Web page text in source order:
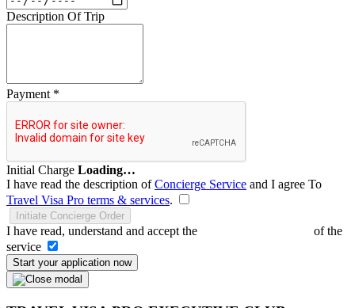
Description Of Trip
Payment *
Initial Charge Loading…
I have read the description ofConcierge Service and I agree To
Travel Visa Pro terms & services.
Initiate Concierge Order
I have read, understand and accept the
of the
service
Start your application now